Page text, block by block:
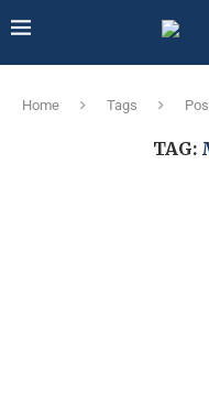
Home Tags
TAG: